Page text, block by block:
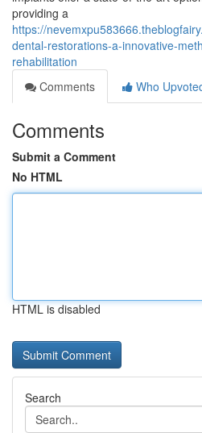
providing a
https://
dental-restorations-a-innovative-
rehabilitation
Comments
Who
Comments
Submit a Comment
No HTML
HTML is disabled
Search